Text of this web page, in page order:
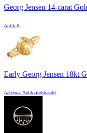
Georg Jensen 14-carat
Antik K
Early Georg Jensen 18kt
Aabenraa Antikvitetshandel